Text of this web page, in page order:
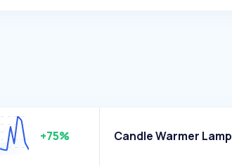
+75% Candle Warmer Lamp